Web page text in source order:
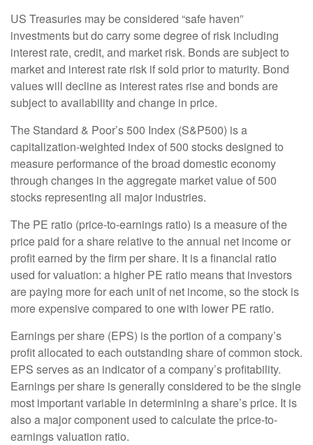
US Treasuries may be considered “safe haven”
investments but do carry some degree of risk including
interest rate, credit, and market risk. Bonds are subject to
market and interest rate risk if sold prior to maturity. Bond
values will decline as interest rates rise and bonds are
subject to availability and change in price.
The Standard & Poor’s 500 Index (S&P500) is a
capitalization-weighted index of 500 stocks designed to
measure performance of the broad domestic economy
through changes in the aggregate market value of 500
stocks representing all major industries.
The PE ratio (price-to-earnings ratio) is a measure of the
price paid for a share relative to the annual net income or
profit earned by the firm per share. It is a financial ratio
used for valuation: a higher PE ratio means that investors
are paying more for each unit of net income, so the stock is
more expensive compared to one with lower PE ratio.
Earnings per share (EPS) is the portion of a company’s
profit allocated to each outstanding share of common stock.
EPS serves as an indicator of a company’s profitability.
Earnings per share is generally considered to be the single
most important variable in determining a share’s price. It is
also a major component used to calculate the price-to-
earnings valuation ratio.